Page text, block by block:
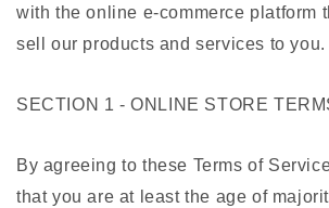
with the online e-commerce platform
sell our products and services to you.
SECTION 1 - ONLINE STORE
By agreeing to these Terms of
that you are at least the age of